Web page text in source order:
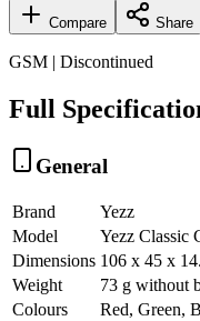
Compare Share
GSM | Discontinued
Full
General
Brand
Yezz
Model
Yezz Classic
Dimensions 106 x 45 x
Weight
73 g without
Colours
Red, Green,